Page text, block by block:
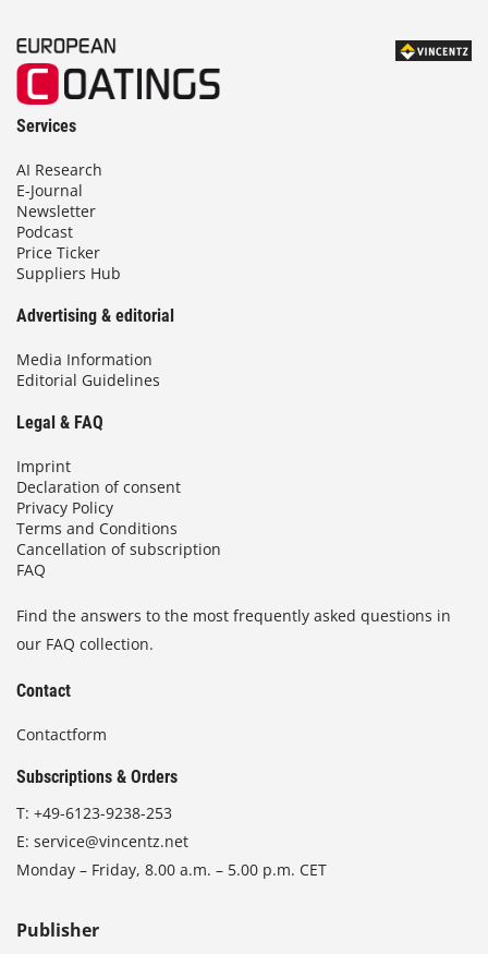
Services
AI Research
E-Journal
Newsletter
Podcast
Price Ticker
Suppliers Hub
Advertising & editorial
Media Information
Editorial Guidelines
Legal & FAQ
Imprint
Declaration of consent
Privacy Policy
Terms and Conditions
Cancellation of subscription
FAQ
Find the answers to the most frequently asked questions in
our FAQ collection.
Contact
Contactform
Subscriptions & Orders
T: +49-6123-9238-253
E: service@vincentz.net
Monday – Friday, 8.00 a.m. – 5.00 p.m. CET
Publisher